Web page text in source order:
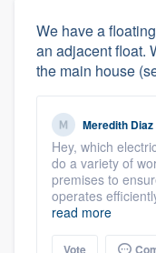
We have a
an adjacent float.
the main house
Meredith Diaz
Hey, which
do a variety of
premises to
operates
read more
Vote